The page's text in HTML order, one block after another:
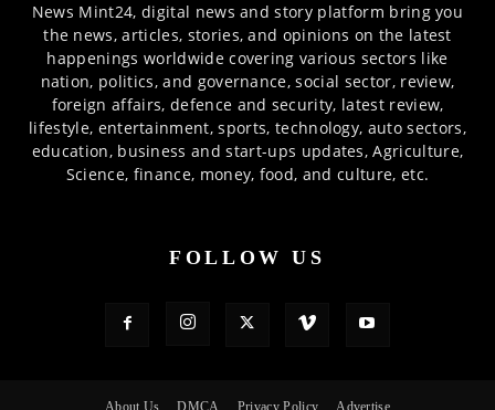
News Mint24, digital news and story platform bring you
the news, articles, stories, and opinions on the latest
happenings worldwide covering various sectors like
nation, politics, and governance, social sector, review,
foreign affairs, defence and security, latest review,
lifestyle, entertainment, sports, technology, auto sectors,
education, business and start-ups updates, Agriculture,
Science, finance, money, food, and culture, etc.
FOLLOW US